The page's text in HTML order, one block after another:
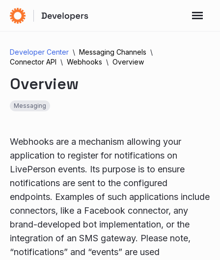
Developer Center
Messaging Channels
Connector API
Webhooks Overview
Overview
Messaging
Webhooks are a mechanism allowing your
application to register for notifications on
LivePerson events. Its purpose is to ensure
notifications are sent to the configured
endpoints. Examples of such applications include
connectors, like a Facebook connector, any
brand-developed bot implementation, or the
integration of an SMS gateway. Please note,
“notifications” and “events” are used